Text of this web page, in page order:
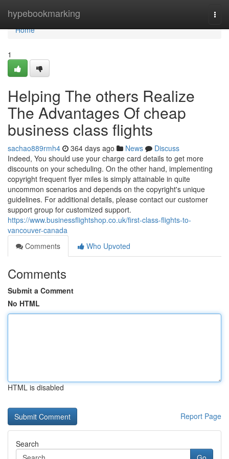
hypebookmarking
Home
Home
1
Helping The others Realize
The Advantages Of cheap
business class flights
sachao889rmh4 364 days ago News
Discuss
Indeed, You should use your charge card details to get more
discounts on your scheduling. On the other hand, implementing
copyright frequent flyer miles is simply attainable in quite
uncommon scenarios and depends on the copyright's unique
guidelines. For additional details, please contact our customer
support group for customized support.
https://www.businessflightshop.co.uk/first-class-flights-to-
vancouver-canada
Comments
Who Upvoted
Comments
Submit a Comment
No HTML
HTML is disabled
Report Page
Search